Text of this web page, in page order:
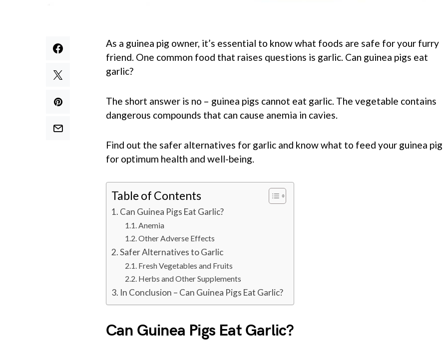
As a guinea pig owner, it’s essential to know what foods are safe for your furry
friend. One common food that raises questions is garlic. Can guinea pigs eat
garlic?
The short answer is no – guinea pigs cannot eat garlic. The vegetable contains
dangerous compounds that can cause anemia in cavies.
Find out the safer alternatives for garlic and know what to feed your guinea pig
for optimum health and well-being.
Table of Contents
Can Guinea Pigs Eat Garlic?
Anemia
Other Adverse Effects
Safer Alternatives to Garlic
Fresh Vegetables and Fruits
Herbs and Other Supplements
In Conclusion – Can Guinea Pigs Eat Garlic?
Can Guinea Pigs Eat Garlic?